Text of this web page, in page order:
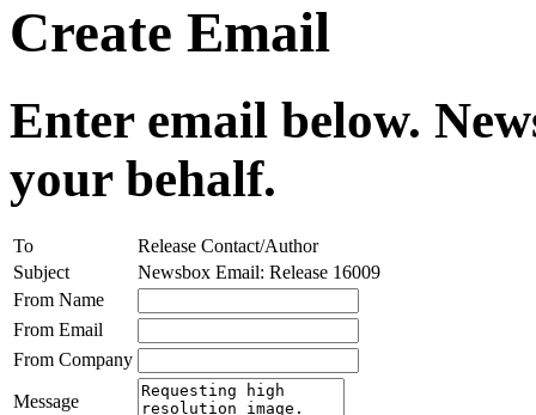
Create Email
Enter email below.
your behalf.
To
Release Contact/Author
Subject
Newsbox Email: Release 16009
From Name
From Email
From Company
Message